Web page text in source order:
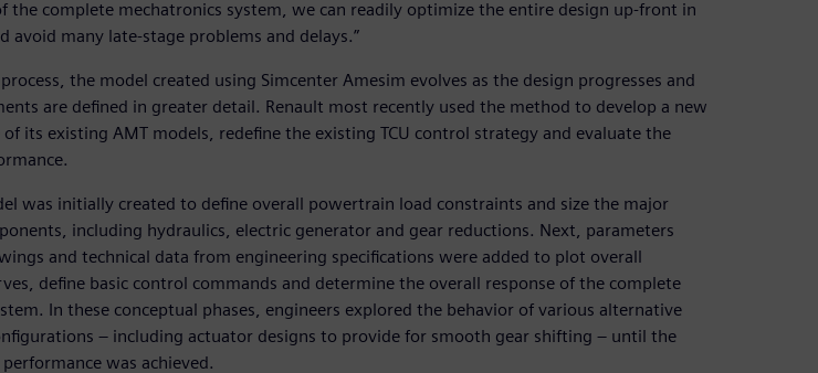
the complete mechatronics system, we can readily optimize the entire design up-front in
avoid many late-stage problems and delays.”
the model created using Simcenter Amesim evolves as the design progresses and
are defined in greater detail. Renault most recently used the method to develop a new
its existing AMT models, redefine the existing TCU control strategy and evaluate the
was initially created to define overall powertrain load constraints and size the major
including hydraulics, electric generator and gear reductions. Next, parameters
and technical data from engineering specifications were added to plot overall
define basic control commands and determine the overall response of the complete
In these conceptual phases, engineers explored the behavior of various alternative
– including actuator designs to provide for smooth gear shifting – until the
was achieved.